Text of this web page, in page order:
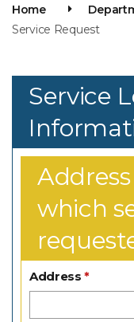
Home
Service Request
Service
which
Address